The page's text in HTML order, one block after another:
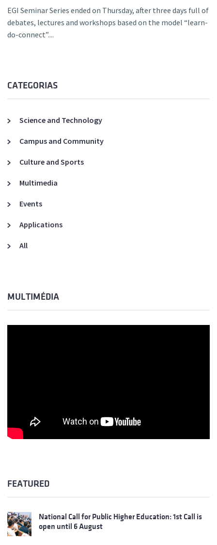
EGI Seminar Series ended on Thursday, after three days full of
debates, lectures and workshops based on the model “learn-
do-connect”....
CATEGORIAS
Science and Technology
Campus and Community
Culture and Sports
Multimedia
Events
Applications
All
MULTIMÉDIA
FEATURED
National Call for Public Higher Education: 1st Call is
open until 6 August